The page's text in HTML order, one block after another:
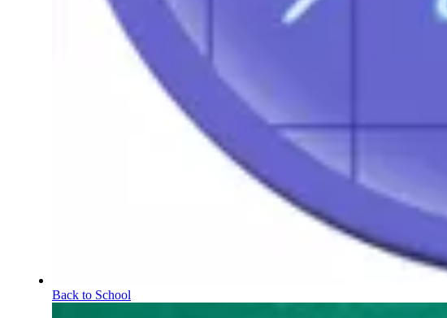
Back to School